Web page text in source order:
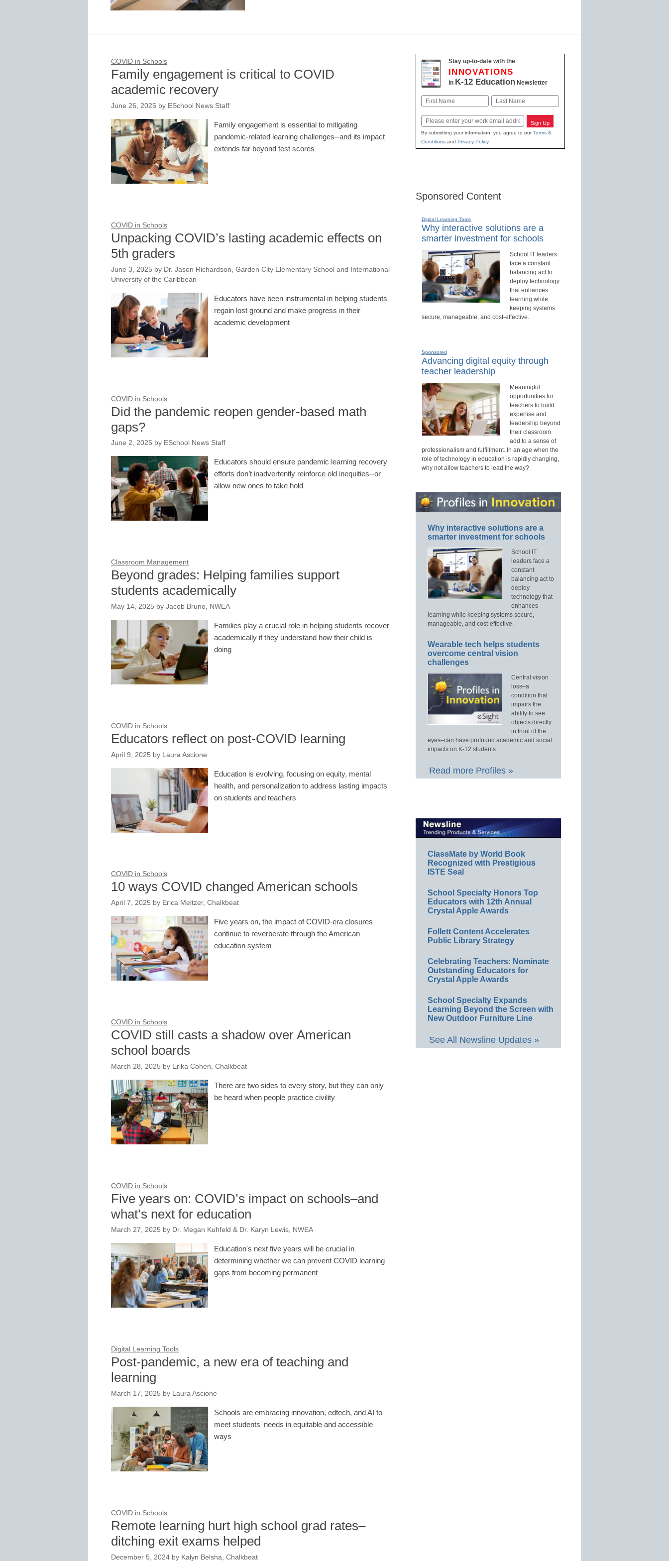
COVID in Schools
Family engagement is critical to COVID
academic recovery
June 26, 2025 by ESchool News Staff
Family engagement is essential to mitigating
pandemic-related learning challenges--and its impact
extends far beyond test scores
COVID in Schools
Unpacking COVID’s lasting academic effects on
5th graders
June 3, 2025 by Dr. Jason Richardson, Garden City Elementary School and International
University of the Caribbean
Educators have been instrumental in helping students
regain lost ground and make progress in their
academic development
COVID in Schools
Did the pandemic reopen gender-based math
gaps?
June 2, 2025 by ESchool News Staff
Educators should ensure pandemic learning recovery
efforts don’t inadvertently reinforce old inequities--or
allow new ones to take hold
Classroom Management
Beyond grades: Helping families support
students academically
May 14, 2025 by Jacob Bruno, NWEA
Families play a crucial role in helping students recover
academically if they understand how their child is
doing
COVID in Schools
Educators reflect on post-COVID learning
April 9, 2025 by Laura Ascione
Education is evolving, focusing on equity, mental
health, and personalization to address lasting impacts
on students and teachers
COVID in Schools
10 ways COVID changed American schools
April 7, 2025 by Erica Meltzer, Chalkbeat
Five years on, the impact of COVID-era closures
continue to reverberate through the American
education system
COVID in Schools
COVID still casts a shadow over American
school boards
March 28, 2025 by Erika Cohen, Chalkbeat
There are two sides to every story, but they can only
be heard when people practice civility
COVID in Schools
Five years on: COVID’s impact on schools–and
what’s next for education
March 27, 2025 by Dr. Megan Kuhfeld & Dr. Karyn Lewis, NWEA
Education's next five years will be crucial in
determining whether we can prevent COVID learning
gaps from becoming permanent
Digital Learning Tools
Post-pandemic, a new era of teaching and
learning
March 17, 2025 by Laura Ascione
Schools are embracing innovation, edtech, and AI to
meet students' needs in equitable and accessible
ways
COVID in Schools
Remote learning hurt high school grad rates–
ditching exit exams helped
December 5, 2024 by Kalyn Belsha, Chalkbeat
Stay up-to-date with the
INNOVATIONS
in K-12 EducationNewsletter
Name
Email Sign Up
By submitting your information, you agree to ourTerms &
Conditionsand Privacy Policy.
Sponsored Content
Digital Learning Tools
Why interactive solutions are a
smarter investment for schools
School IT leaders
face a constant
balancing act to
deploy technology
that enhances
learning while
keeping systems
secure, manageable, and cost-effective.
Sponsored
Advancing digital equity through
teacher leadership
Meaningful
opportunities for
teachers to build
expertise and
leadership beyond
their classroom
add to a sense of
professionalism and fulfillment. In an age when the
role of technology in education is rapidly changing,
why not allow teachers to lead the way?
Why interactive solutions are a
smarter investment for schools
School IT
leaders face a
constant
balancing act to
deploy
technology that
enhances
learning while keeping systems secure,
manageable, and cost-effective.
Wearable tech helps students
overcome central vision
challenges
Central vision
loss–a
condition that
impairs the
ability to see
objects directly
in front of the
eyes–can have profound academic and social
impacts on K-12 students.
Read more Profiles »
ClassMate by World Book
Recognized with Prestigious
ISTE Seal
School Specialty Honors Top
Educators with 12th Annual
Crystal Apple Awards
Follett Content Accelerates
Public Library Strategy
Celebrating Teachers: Nominate
Outstanding Educators for
Crystal Apple Awards
School Specialty Expands
Learning Beyond the Screen with
New Outdoor Furniture Line
See All Newsline Updates »